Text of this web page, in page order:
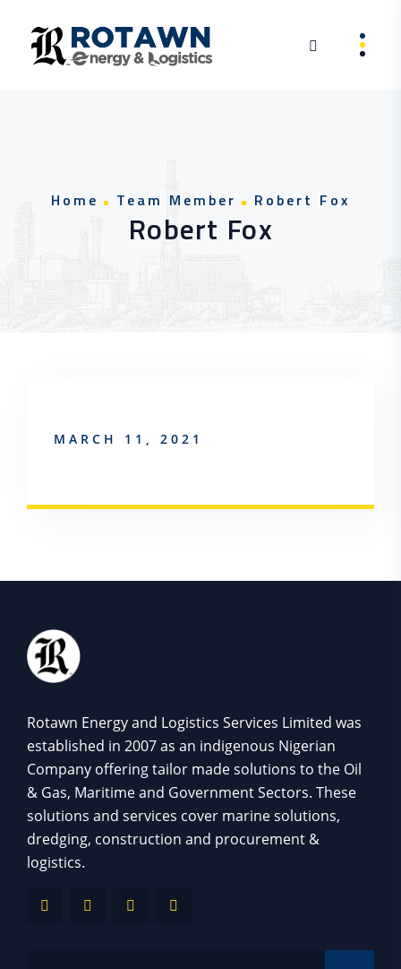
Home Team Member Robert Fox
Robert Fox
MARCH 11, 2021
Rotawn Energy and Logistics Services Limited was
established in 2007 as an indigenous Nigerian
Company offering tailor made solutions to the Oil
& Gas, Maritime and Government Sectors. These
solutions and services cover marine solutions,
dredging, construction and procurement &
logistics.